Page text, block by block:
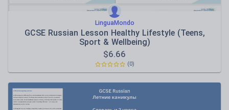
LinguaMondo
GCSE Russian Lesson Healthy Lifestyle (Teens,
Sport & Wellbeing)
$6.66
(0)